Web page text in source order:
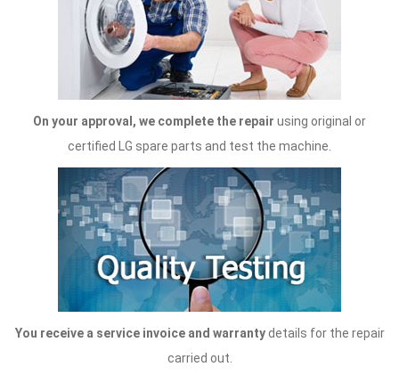
On your approval, we complete the repair using original or
certified LG spare parts and test the machine.
You receive a service invoice and warrantydetails for the repair
carried out.